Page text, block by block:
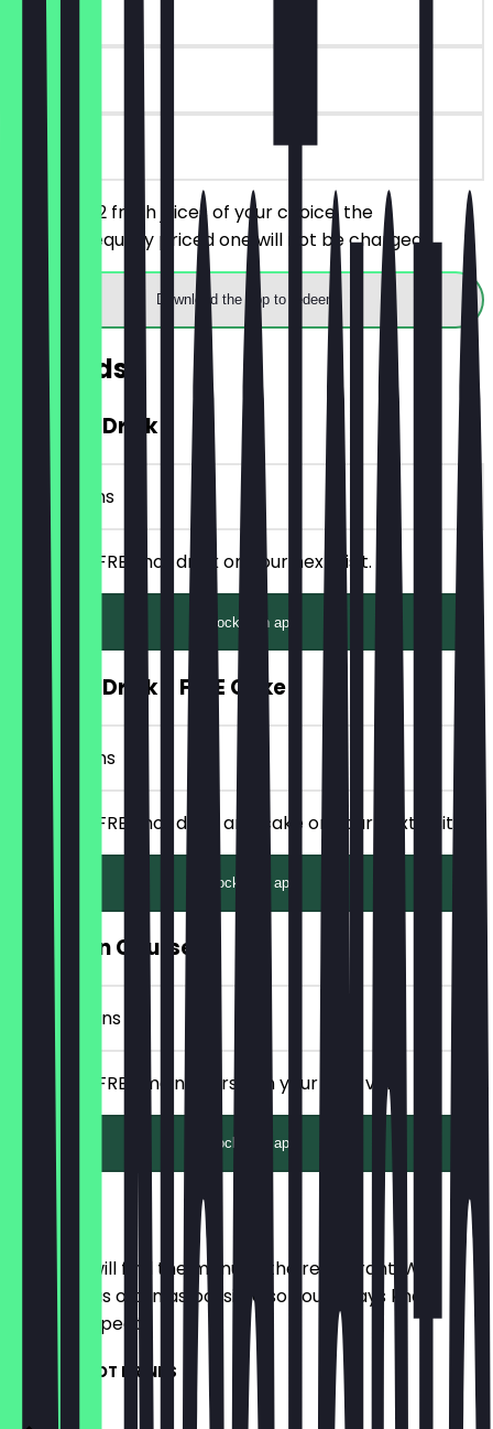
~€6 value
You order 2 fresh juices of your choice, the
cheaper/equally priced one will not be charged.
Download the app to redeem
Rewards
FREE Hot Drink
3 Check-ins
Receive a FREE hot drink on your next visit.
Unlock with app
FREE Hot Drink + FREE Cake
6 Check-ins
Receive a FREE hot drink and cake on your next visit.
Unlock with app
FREE Main Course
10 Check-ins
Receive a FREE main course on your next visit.
Unlock with app
Menu
Here you will find the menu of the restaurant. We
update it as often as possible so you always know
what to expect.
COFFEE & HOT DRINKS